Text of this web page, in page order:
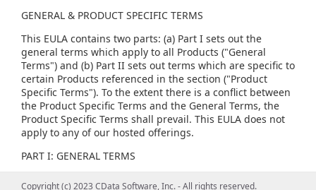
GENERAL & PRODUCT SPECIFIC TERMS
This EULA contains two parts: (a) Part I sets out the
general terms which apply to all Products ("General
Terms") and (b) Part II sets out terms which are specific to
certain Products referenced in the section ("Product
Specific Terms"). To the extent there is a conflict between
the Product Specific Terms and the General Terms, the
Product Specific Terms shall prevail. This EULA does not
apply to any of our hosted offerings.
PART I: GENERAL TERMS
(1) GENERAL LICENSE TERMS, RESTRICTIONS AND ORDER
Copyright (c) 2023 CData Software, Inc. - All rights reserved.
Copyright (c) 2023 CData Software, Inc. - All rights reserved.